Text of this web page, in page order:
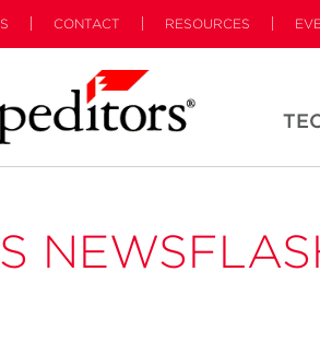
CONTACT RESOURCES